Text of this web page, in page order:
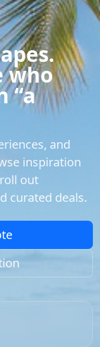
who
“a
and
inspiration
out
curated deals.